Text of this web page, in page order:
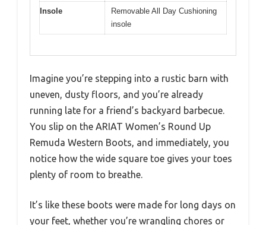
Insole
Removable All Day Cushioning
insole
Imagine you’re stepping into a rustic barn with
uneven, dusty floors, and you’re already
running late for a friend’s backyard barbecue.
You slip on the ARIAT Women’s Round Up
Remuda Western Boots, and immediately, you
notice how the wide square toe gives your toes
plenty of room to breathe.
It’s like these boots were made for long days on
your feet, whether you’re wrangling chores or